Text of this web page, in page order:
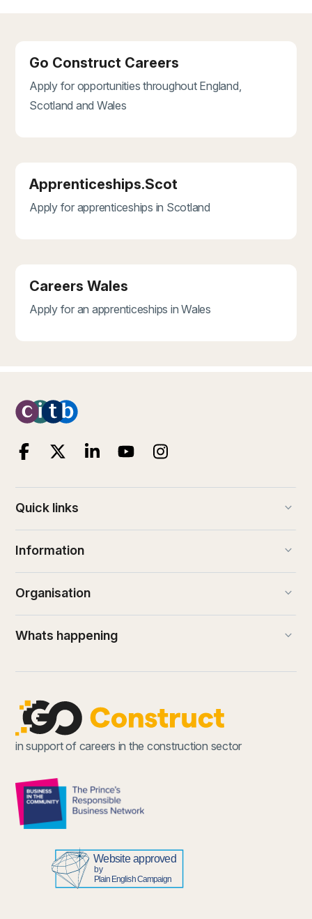
Go Construct Careers
Apply for opportunities throughout England,
Scotland and Wales
Apprenticeships.Scot
Apply for apprenticeships in Scotland
Careers Wales
Apply for an apprenticeships in Wales
Quick links keyboard_arrow_down
Information keyboard_arrow_down
Organisation keyboard_arrow_down
Whats happening keyboard_arrow_down
in support of careers in the construction sector